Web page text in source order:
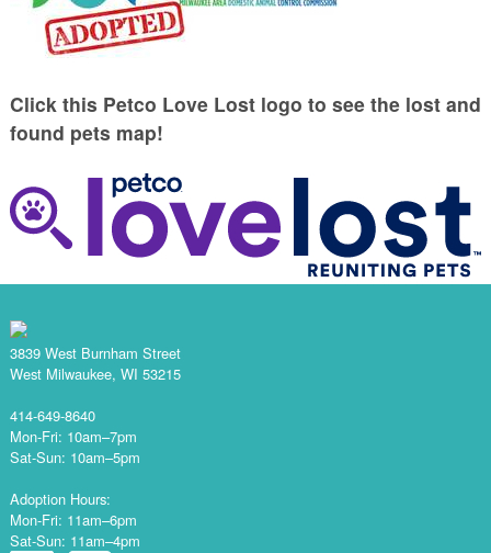
Click this Petco Love Lost logo to see the lost and
found pets map!
3839 West Burnham Street
West Milwaukee, WI 53215
414-649-8640
Mon-Fri: 10am–7pm
Sat-Sun: 10am–5pm
Adoption Hours:
Mon-Fri: 11am–6pm
Sat-Sun: 11am–4pm